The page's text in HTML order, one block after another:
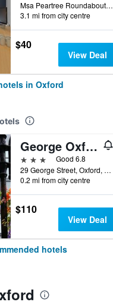
Msa Peartree Roundabout Woodstock Road, Oxford, United Kingdom
3.1 mi from city centre
$40
View Deal
in Oxford
George Oxford Hotel
3 stars
Good 6.8
29 George Street, Oxford, United Kingdom
0.2 mi from city centre
$110
View Deal
hotels